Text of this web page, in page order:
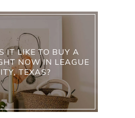
IT LIKE TO BUY A
NOW IN LEAGUE
TEXAS?